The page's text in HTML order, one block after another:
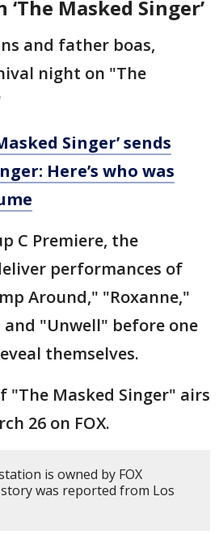
Masked Singer’
and father boas,
night on "The
Singer’ sends
Here’s who was
C Premiere, the
performances of
Around," "Roxanne,"
and "Unwell" before one
themselves.
"The Masked Singer" airs
26 on FOX.
is owned by FOX
was reported from Los